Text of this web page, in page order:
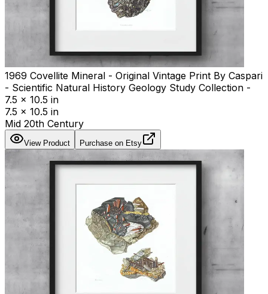
1969 Covellite Mineral - Original Vintage Print By Caspari
- Scientific Natural History Geology Study Collection -
7.5 x 10.5 in
7.5 x 10.5 in
Mid 20th Century
View Product Purchase on Etsy